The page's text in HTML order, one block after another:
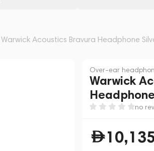
Warwick Acoustics Bravura Headphone
Over-ear
Warwick
no